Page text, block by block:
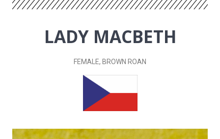
LADY MACBETH
FEMALE, BROWN ROAN